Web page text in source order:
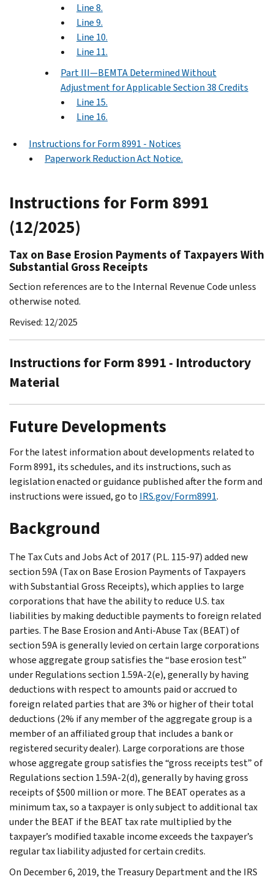
Line 8.
Line 9.
Line 10.
Line 11.
Part III—BEMTA Determined Without
Adjustment for Applicable Section 38 Credits
Line 15.
Line 16.
Instructions for Form 8991 - Notices
Paperwork Reduction Act Notice.
Instructions for Form 8991
(12/2025)
Tax on Base Erosion Payments of Taxpayers With
Substantial Gross Receipts
Section references are to the Internal Revenue Code unless
otherwise noted.
Revised: 12/2025
Instructions for Form 8991 - Introductory
Material
Future Developments
For the latest information about developments related to
Form 8991, its schedules, and its instructions, such as
legislation enacted or guidance published after the form and
instructions were issued, go to IRS.gov/Form8991.
Background
The Tax Cuts and Jobs Act of 2017 (P.L. 115-97) added new
section 59A (Tax on Base Erosion Payments of Taxpayers
with Substantial Gross Receipts), which applies to large
corporations that have the ability to reduce U.S. tax
liabilities by making deductible payments to foreign related
parties. The Base Erosion and Anti-Abuse Tax (BEAT) of
section 59A is generally levied on certain large corporations
whose aggregate group satisfies the “base erosion test”
under Regulations section 1.59A-2(e), generally by having
deductions with respect to amounts paid or accrued to
foreign related parties that are 3% or higher of their total
deductions (2% if any member of the aggregate group is a
member of an affiliated group that includes a bank or
registered security dealer). Large corporations are those
whose aggregate group satisfies the “gross receipts test” of
Regulations section 1.59A-2(d), generally by having gross
receipts of $500 million or more. The BEAT operates as a
minimum tax, so a taxpayer is only subject to additional tax
under the BEAT if the BEAT tax rate multiplied by the
taxpayer’s modified taxable income exceeds the taxpayer’s
regular tax liability adjusted for certain credits.
On December 6, 2019, the Treasury Department and the IRS